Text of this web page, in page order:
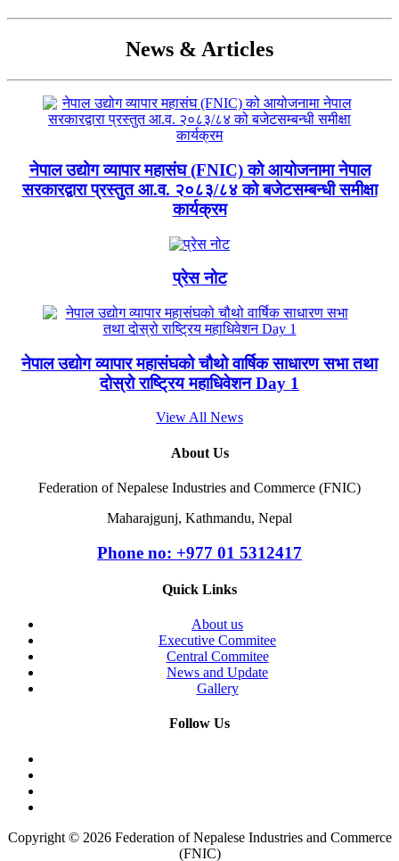
News & Articles
नेपाल उद्योग व्यापार महासंघ (FNIC) को आयोजनामा नेपाल
सरकारद्वारा प्रस्तुत आ.व. २०८३/८४ को बजेटसम्बन्धी समीक्षा
कार्यक्रम
प्रेस नोट
नेपाल उद्योग व्यापार महासंघको चौथो वार्षिक साधारण सभा तथा
दोस्रो राष्ट्रिय महाधिवेशन Day 1
View All News
About Us
Federation of Nepalese Industries and Commerce (FNIC)
Maharajgunj, Kathmandu, Nepal
Phone no: +977 ‭01 5312417
Quick Links
About us
Executive Commitee
Central Commitee
News and Update
Gallery
Follow Us
Copyright © 2026 Federation of Nepalese Industries and Commerce
(FNIC)